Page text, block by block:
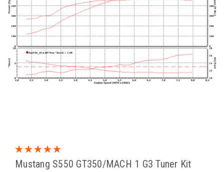
Mustang S550 GT350/MACH 1 G3 Tuner Kit